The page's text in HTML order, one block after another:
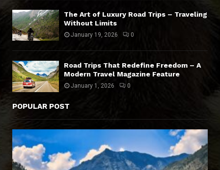
The Art of Luxury Road Trips – Traveling
Without Limits
January 19, 2026 0
Road Trips That Redefine Freedom – A
Modern Travel Magazine Feature
January 1, 2026 0
POPULAR POST